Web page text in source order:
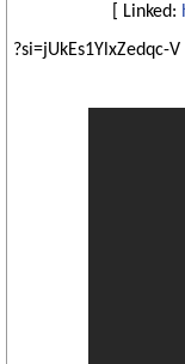
[ Linked:
?si=jUkEs1YlxZedqc-V